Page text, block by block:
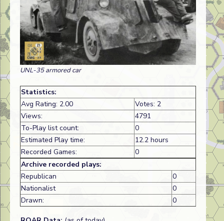
UNL-35 armored car
Statistics:
Avg Rating: 2.00
Votes: 2
Views:
4791
To-Play list count:
0
Estimated Play time:
12.2 hours
Recorded Games:
0
Archive recorded plays:
Republican
0
Nationalist
0
Drawn:
0